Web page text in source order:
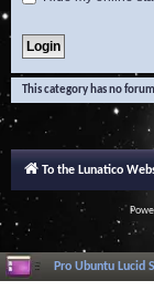
This category has no
To the Lunatico
Pro Ubuntu Lucid